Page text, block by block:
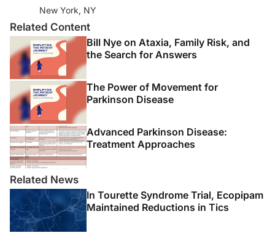
New York, NY
Related Content
Bill Nye on Ataxia, Family Risk, and
the Search for Answers
The Power of Movement for
Parkinson Disease
Advanced Parkinson Disease:
Treatment Approaches
Related News
In Tourette Syndrome Trial, Ecopipam
Maintained Reductions in Tics